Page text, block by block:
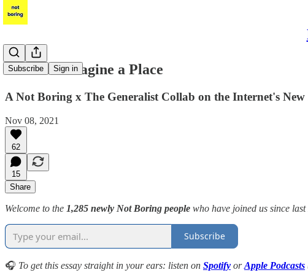
Subscribe Sign in
Discord: Imagine a Place
A Not Boring x The Generalist Collab on the Internet's New
Nov 08, 2021
62
15
Share
Welcome to the 1,285 newly Not Boring people who have joined us since
Subscribe
🎧 To get this essay straight in your ears: listen on Spotify orApple Podcasts